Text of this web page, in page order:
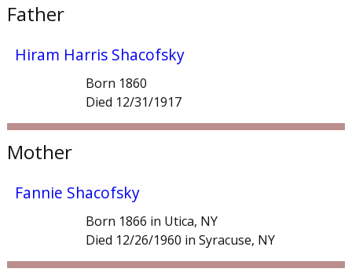
Father
Hiram Harris Shacofsky
Born 1860
Died 12/31/1917
Mother
Fannie Shacofsky
Born 1866 in Utica, NY
Died 12/26/1960 in Syracuse, NY